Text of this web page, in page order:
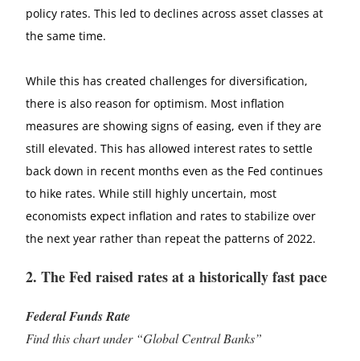
policy rates. This led to declines across asset classes at
the same time.
While this has created challenges for diversification,
there is also reason for optimism. Most inflation
measures are showing signs of easing, even if they are
still elevated. This has allowed interest rates to settle
back down in recent months even as the Fed continues
to hike rates. While still highly uncertain, most
economists expect inflation and rates to stabilize over
the next year rather than repeat the patterns of 2022.
2. The Fed raised rates at a historically fast pace
Federal Funds Rate
Find this chart under “Global Central Banks”